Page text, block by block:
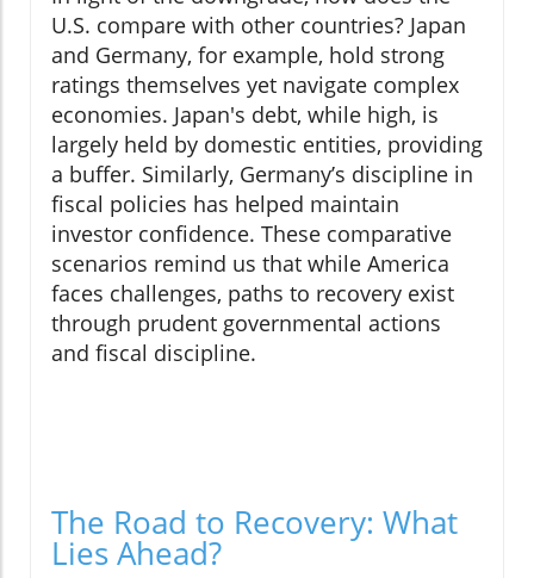
U.S. compare with other countries? Japan
and Germany, for example, hold strong
ratings themselves yet navigate complex
economies. Japan's debt, while high, is
largely held by domestic entities, providing
a buffer. Similarly, Germany’s discipline in
fiscal policies has helped maintain
investor confidence. These comparative
scenarios remind us that while America
faces challenges, paths to recovery exist
through prudent governmental actions
and fiscal discipline.
The Road to Recovery: What
Lies Ahead?